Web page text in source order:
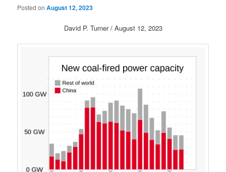
Posted onAugust 12, 2023
David P. Turner / August 12, 2023